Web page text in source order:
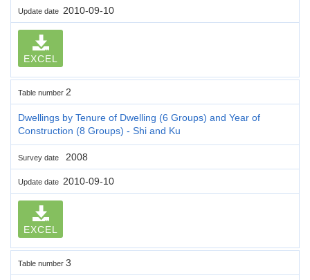
Update date 2010-09-10
EXCEL
Table number 2
Dwellings by Tenure of Dwelling (6 Groups) and Year of
Construction (8 Groups) - Shi and Ku
Survey date 2008
Update date 2010-09-10
EXCEL
Table number 3